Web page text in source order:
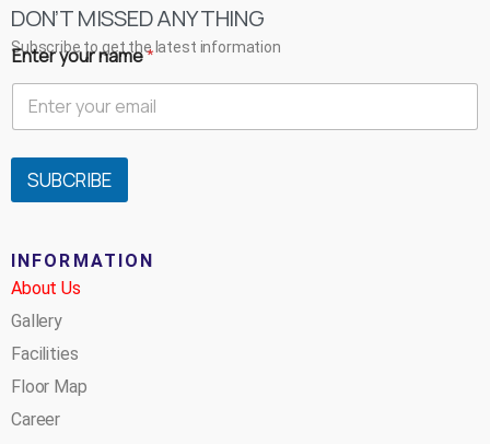
DON’T MISSED ANYTHING
Subscribe to get the latest information
Enter your name*
SUBCRIBE
INFORMATION
About Us
Gallery
Facilities
Floor Map
Career